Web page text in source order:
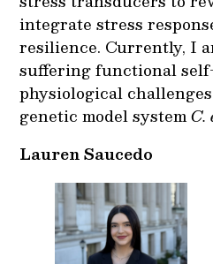
integrate stress
resilience. Currently, I
suffering functional
physiological
genetic model systemC.
Lauren Saucedo